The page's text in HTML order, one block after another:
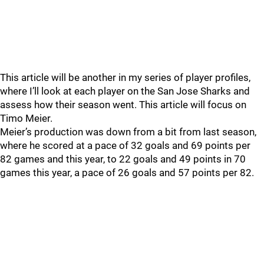
This article will be another in my series of player profiles,
where I’ll look at each player on the San Jose Sharks and
assess how their season went. This article will focus on
Timo Meier.
Meier’s production was down from a bit from last season,
where he scored at a pace of 32 goals and 69 points per
82 games and this year, to 22 goals and 49 points in 70
games this year, a pace of 26 goals and 57 points per 82.